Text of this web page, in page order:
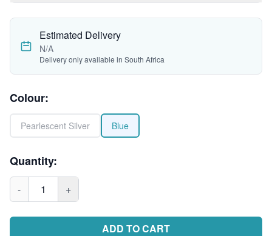
Estimated Delivery
N/A
Delivery only available in South Africa
Colour:
Pearlescent Silver Blue
Quantity:
- 1 +
ADD TO CART